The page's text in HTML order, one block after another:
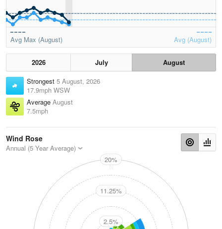
Avg Max (August) Avg (August)
2026 July
August
Strongest 5 August, 2026
17.9mph WSW
Average August
7.5mph
Wind Rose
Annual (5 Year Average)
N
20%
11.25%
2.5%